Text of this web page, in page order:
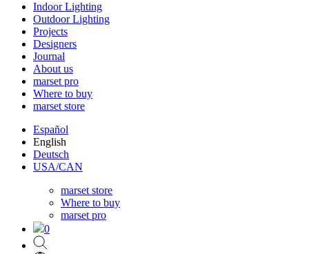
Indoor Lighting
Outdoor Lighting
Projects
Designers
Journal
About us
marset pro
Where to buy
marset store
Español
English
Deutsch
USA/CAN
marset store
Where to buy
marset pro
0